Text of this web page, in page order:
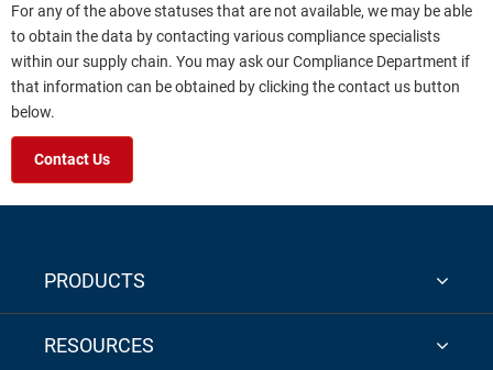
For any of the above statuses that are not available, we may be able
to obtain the data by contacting various compliance specialists
within our supply chain. You may ask our Compliance Department if
that information can be obtained by clicking the contact us button
below.
Contact Us
PRODUCTS
RESOURCES